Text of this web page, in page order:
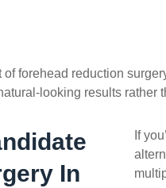
forehead reduction
looking results rather
In
If